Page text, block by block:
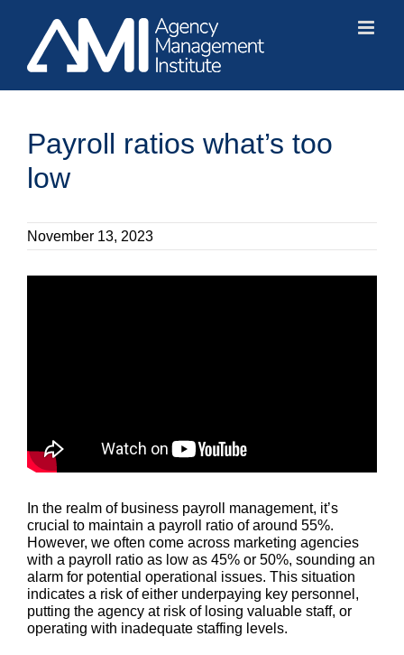
content
Payroll ratios what’s too
low
November 13, 2023
In the realm of business payroll management, it’s
crucial to maintain a payroll ratio of around 55%.
However, we often come across marketing agencies
with a payroll ratio as low as 45% or 50%, sounding an
alarm for potential operational issues. This situation
indicates a risk of either underpaying key personnel,
putting the agency at risk of losing valuable staff, or
operating with inadequate staffing levels.